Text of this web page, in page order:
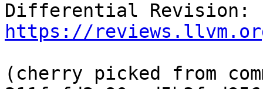
https://
(cherry picked from